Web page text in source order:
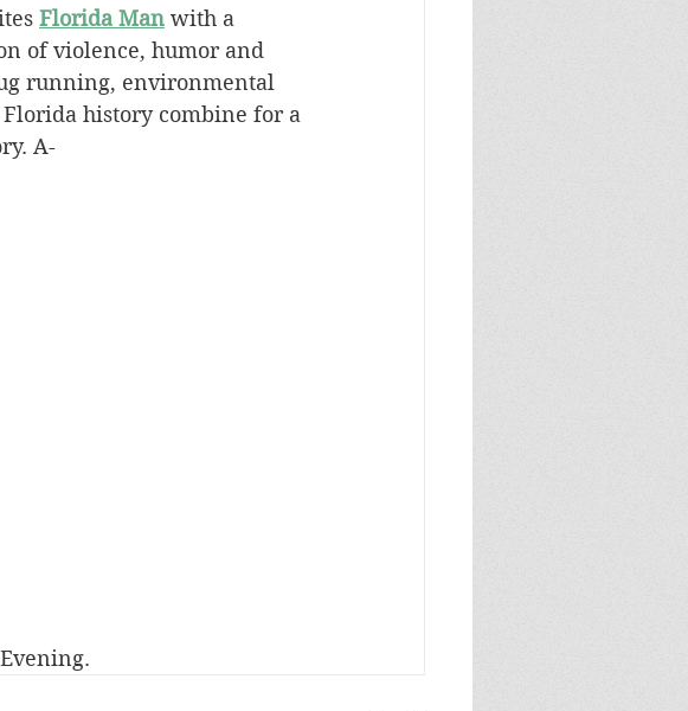
Florida Man with a
of violence, humor and
running, environmental
Florida history combine for a
A-